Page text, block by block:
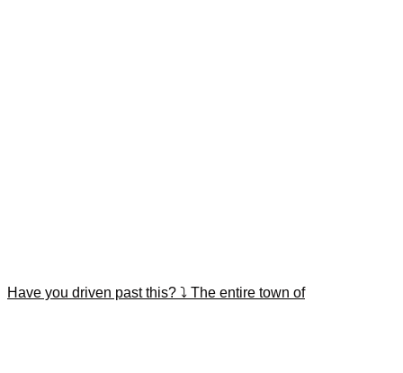
Have you driven past this? ⤵️ The entire town of